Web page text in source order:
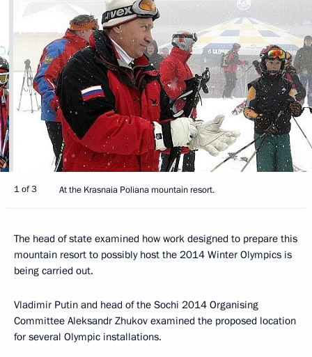
1 of 3 At the Krasnaia Poliana mountain resort.
The head of state examined how work designed to prepare this
mountain resort to possibly host the 2014 Winter Olympics is
being carried out.
Vladimir Putin and head of the Sochi 2014 Organising
Committee Aleksandr Zhukov examined the proposed location
for several Olympic installations.